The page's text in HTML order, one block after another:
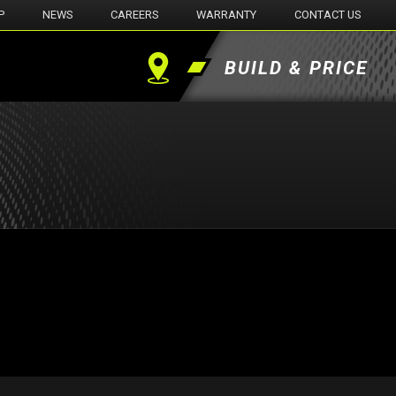
NEWS CAREERS WARRANTY CONTACT US
Find BUILD & PRICE